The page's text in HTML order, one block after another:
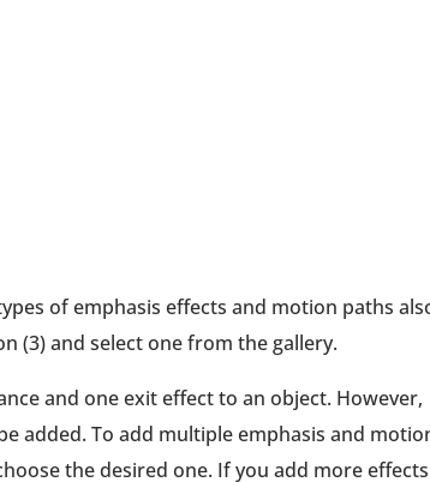
of emphasis effects and motion paths
(3) and select one from the gallery.
and one exit effect to an object. However,
added. To add multiple emphasis and
the desired one. If you add more